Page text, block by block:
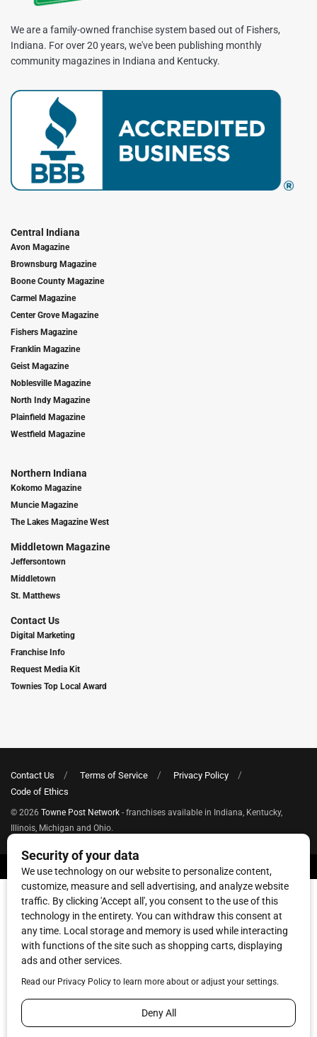
We are a family-owned franchise system based out of Fishers,
Indiana. For over 20 years, we've been publishing monthly
community magazines in Indiana and Kentucky.
Central Indiana
Avon Magazine
Brownsburg Magazine
Boone County Magazine
Carmel Magazine
Center Grove Magazine
Fishers Magazine
Franklin Magazine
Geist Magazine
Noblesville Magazine
North Indy Magazine
Plainfield Magazine
Westfield Magazine
Northern Indiana
Kokomo Magazine
Muncie Magazine
The Lakes Magazine West
Middletown Magazine
Jeffersontown
Middletown
St. Matthews
Contact Us
Digital Marketing
Franchise Info
Request Media Kit
Townies Top Local Award
Contact Us Terms of Service
Privacy Policy
Code of Ethics
© 2026 Towne Post Network - franchises available in Indiana, Kentucky,
Illinois, Michigan and Ohio.